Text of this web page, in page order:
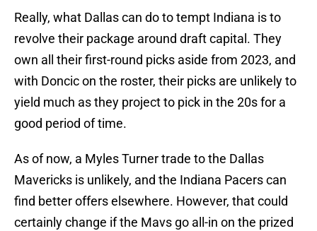
Really, what Dallas can do to tempt Indiana is to
revolve their package around draft capital. They
own all their first-round picks aside from 2023, and
with Doncic on the roster, their picks are unlikely to
yield much as they project to pick in the 20s for a
good period of time.
As of now, a Myles Turner trade to the Dallas
Mavericks is unlikely, and the Indiana Pacers can
find better offers elsewhere. However, that could
certainly change if the Mavs go all-in on the prized